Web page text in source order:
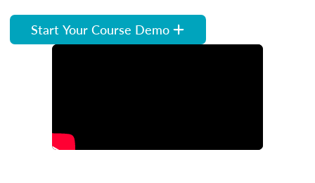
Start Your Course Demo